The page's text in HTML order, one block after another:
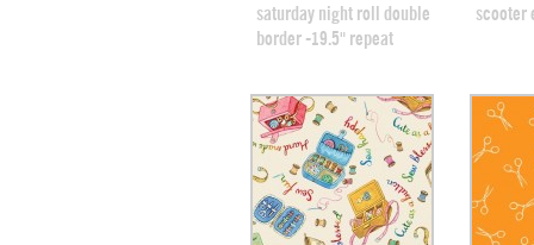
add to swatches
saturday night roll double
border -19.5" repeat
scooter